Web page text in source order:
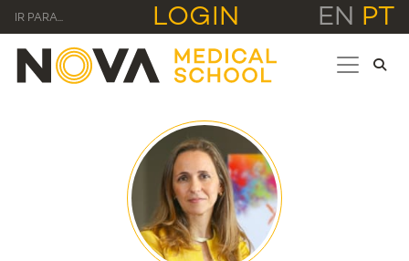
IR PARA... LOGIN EN PT